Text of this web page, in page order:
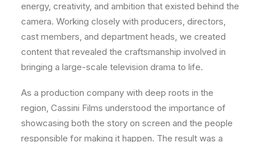
energy, creativity, and ambition that existed behind the
camera. Working closely with producers, directors,
cast members, and department heads, we created
content that revealed the craftsmanship involved in
bringing a large-scale television drama to life.
As a production company with deep roots in the
region, Cassini Films understood the importance of
showcasing both the story on screen and the people
responsible for making it happen. The result was a